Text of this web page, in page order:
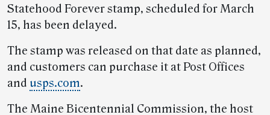
Statehood Forever stamp, scheduled for March
15, has been delayed.
The stamp was released on that date as planned,
and customers can purchase it at Post Offices
and usps.com.
The Maine Bicentennial Commission, the host